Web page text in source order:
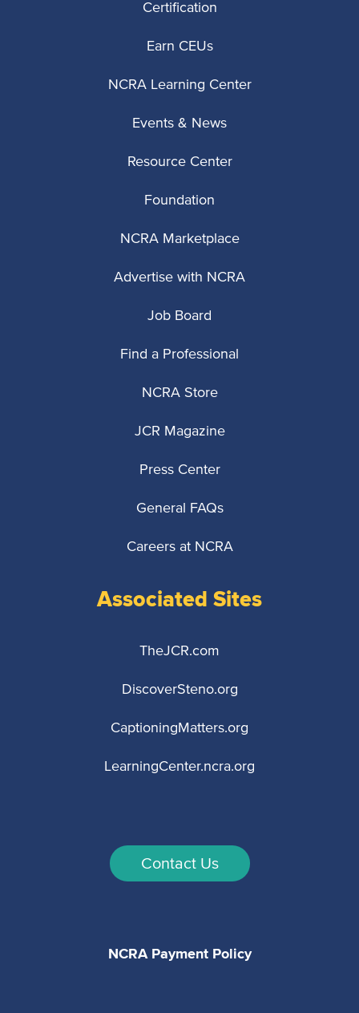
Certification
Earn CEUs
NCRA Learning Center
Events & News
Resource Center
Foundation
NCRA Marketplace
Advertise with NCRA
Job Board
Find a Professional
NCRA Store
JCR Magazine
Press Center
General FAQs
Careers at NCRA
Associated Sites
TheJCR.com
DiscoverSteno.org
CaptioningMatters.org
LearningCenter.ncra.org
Contact Us
NCRA Payment Policy